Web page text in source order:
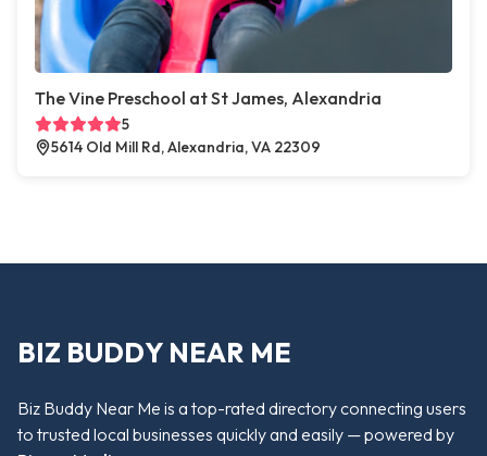
The Vine Preschool at St James, Alexandria
5
5614 Old Mill Rd, Alexandria, VA 22309
BIZ BUDDY NEAR ME
Biz Buddy Near Me is a top-rated directory connecting users
to trusted local businesses quickly and easily — powered by